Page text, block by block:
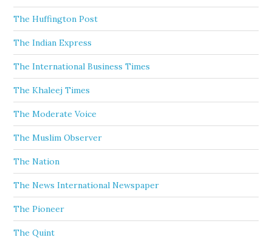
The Huffington Post
The Indian Express
The International Business Times
The Khaleej Times
The Moderate Voice
The Muslim Observer
The Nation
The News International Newspaper
The Pioneer
The Quint